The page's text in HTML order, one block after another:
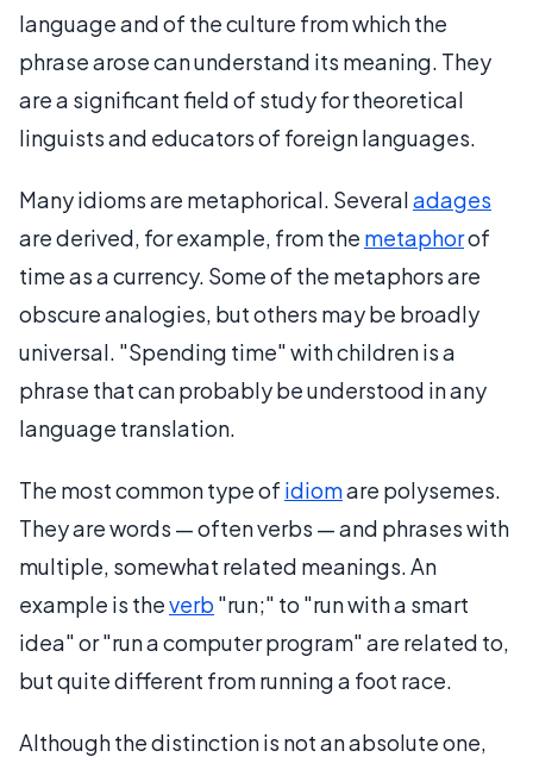
language and of the culture from which the
phrase arose can understand its meaning. They
are a significant field of study for theoretical
linguists and educators of foreign languages.
Many idioms are metaphorical. Severaladages
are derived, for example, from the metaphorof
time as a currency. Some of the metaphors are
obscure analogies, but others may be broadly
universal. "Spending time" with children is a
phrase that can probably be understood in any
language translation.
The most common type of idiomare polysemes.
They are words — often verbs — and phrases with
multiple, somewhat related meanings. An
example is theverb "run;" to "run with a smart
idea" or "run a computer program" are related to,
but quite different from running a foot race.
Although the distinction is not an absolute one,